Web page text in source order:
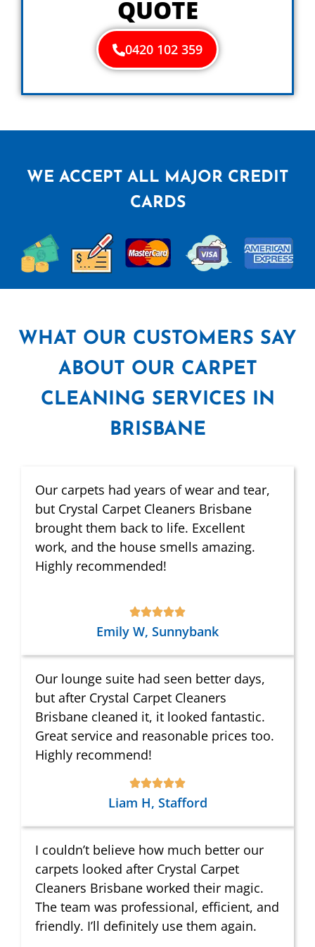
QUOTE
0420 102 359
WE ACCEPT ALL MAJOR CREDIT
CARDS
WHAT OUR CUSTOMERS SAY
ABOUT OUR CARPET
CLEANING SERVICES IN
BRISBANE
Our carpets had years of wear and tear,
but Crystal Carpet Cleaners Brisbane
brought them back to life. Excellent
work, and the house smells amazing.
Highly recommended!
Emily W, Sunnybank
Our lounge suite had seen better days,
but after Crystal Carpet Cleaners
Brisbane cleaned it, it looked fantastic.
Great service and reasonable prices too.
Highly recommend!
Liam H, Stafford
I couldn’t believe how much better our
carpets looked after Crystal Carpet
Cleaners Brisbane worked their magic.
The team was professional, efficient, and
friendly. I’ll definitely use them again.